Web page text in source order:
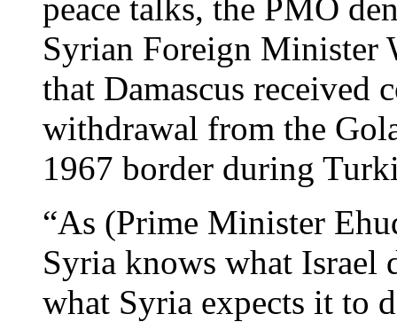
peace talks, the PMO
Syrian Foreign Minister
that Damascus received
withdrawal from the
1967 border during
“As (Prime Minister
Syria knows what Israel
what Syria expects it to